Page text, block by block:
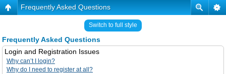
Frequently Asked Questions
Switch to full style
Frequently Asked Questions
Login and Registration Issues
Why can’t I login?
Why do I need to register at all?